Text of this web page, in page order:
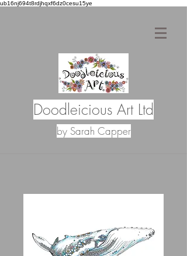
ub16nj694t8rdjhqxf6dz0cesu15ye
Doodleicious Art Ltd
by Sarah Capper